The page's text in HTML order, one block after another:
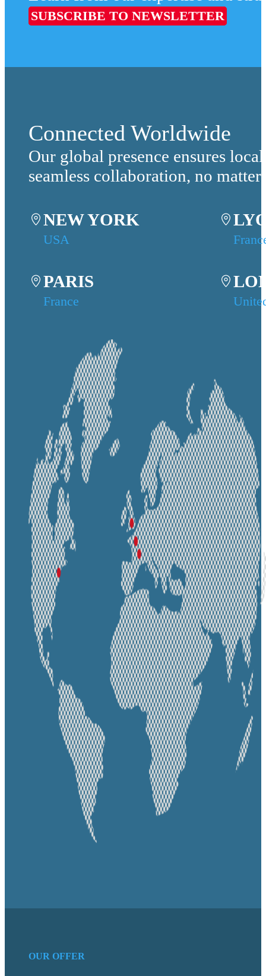
SUBSCRIBE TO NEWSLETTER
Connected Worldwide
Our global presence ensures
seamless collaboration, no
NEW YORK
USA
PARIS
France
OUR OFFER